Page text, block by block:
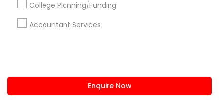
College Planning/Funding
Accountant Services
Enquire Now
About us Contact us
Terms & Conditions
Privacy Policy
Advertise with us